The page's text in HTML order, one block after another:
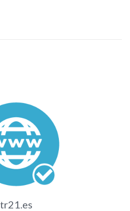
tr21.es